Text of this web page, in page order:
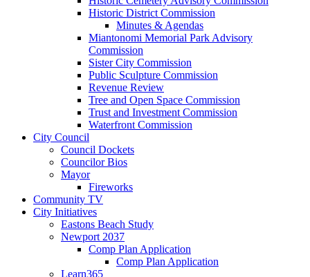
Historic District Commission
Minutes & Agendas
Miantonomi Memorial Park Advisory
Commission
Sister City Commission
Public Sculpture Commission
Revenue Review
Tree and Open Space Commission
Trust and Investment Commission
Waterfront Commission
City Council
Council Dockets
Councilor Bios
Mayor
Fireworks
Community TV
City Initiatives
Eastons Beach Study
Newport 2037
Comp Plan Application
Comp Plan Application
Learn365